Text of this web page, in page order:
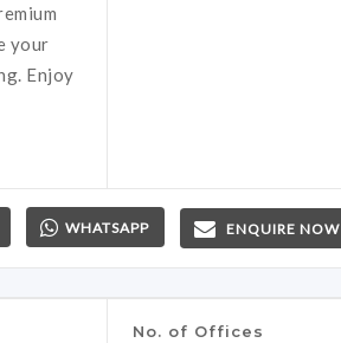
your
Enjoy
WHATSAPP ENQUIRE NOW
No. of Offices